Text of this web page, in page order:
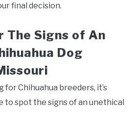
final decision.
The Signs of An
Dog
for Chihuahua breeders, it’s
to spot the signs of an unethical